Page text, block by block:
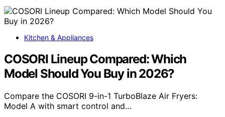
Kitchen & Appliances
COSORI Lineup Compared: Which
Model Should You Buy in 2026?
Compare the COSORI 9-in-1 TurboBlaze Air Fryers:
Model A with smart control and…